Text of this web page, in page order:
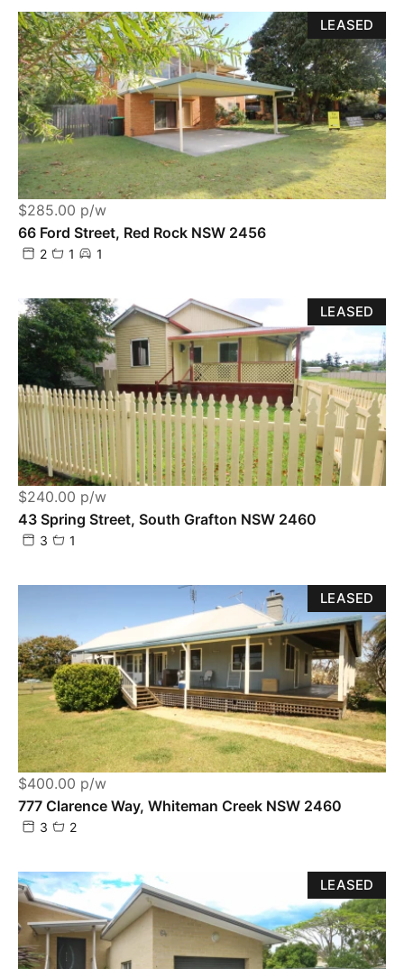
LEASED
$285.00 p/w
66 Ford Street, Red Rock NSW 2456
2 1 1
LEASED
$240.00 p/w
43 Spring Street, South Grafton NSW 2460
3 1
LEASED
$400.00 p/w
777 Clarence Way, Whiteman Creek NSW 2460
3 2
LEASED